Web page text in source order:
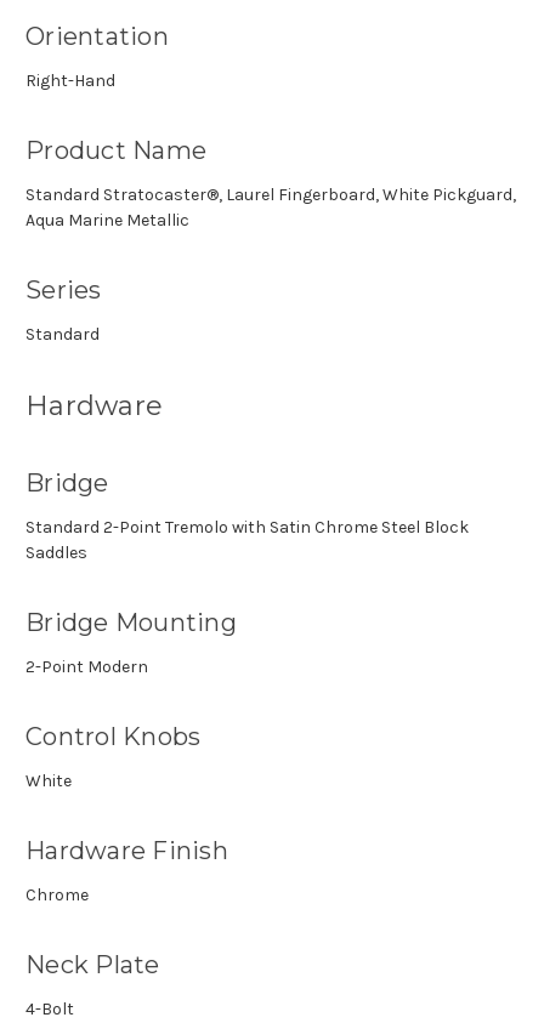
Orientation
Right-Hand
Product Name
Standard Stratocaster®, Laurel Fingerboard, White Pickguard,
Aqua Marine Metallic
Series
Standard
Hardware
Bridge
Standard 2-Point Tremolo with Satin Chrome Steel Block
Saddles
Bridge Mounting
2-Point Modern
Control Knobs
White
Hardware Finish
Chrome
Neck Plate
4-Bolt